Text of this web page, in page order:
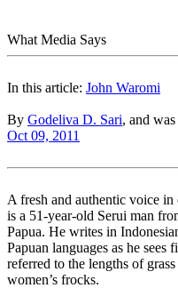
What Media Says
In this article: John Waromi
By Godeliva D. Sari, and
Oct 09, 2011
A fresh and authentic voice
is a 51-year-old Serui man
Papua. He writes in
Papuan languages as he sees
referred to the lengths of
women’s frocks.